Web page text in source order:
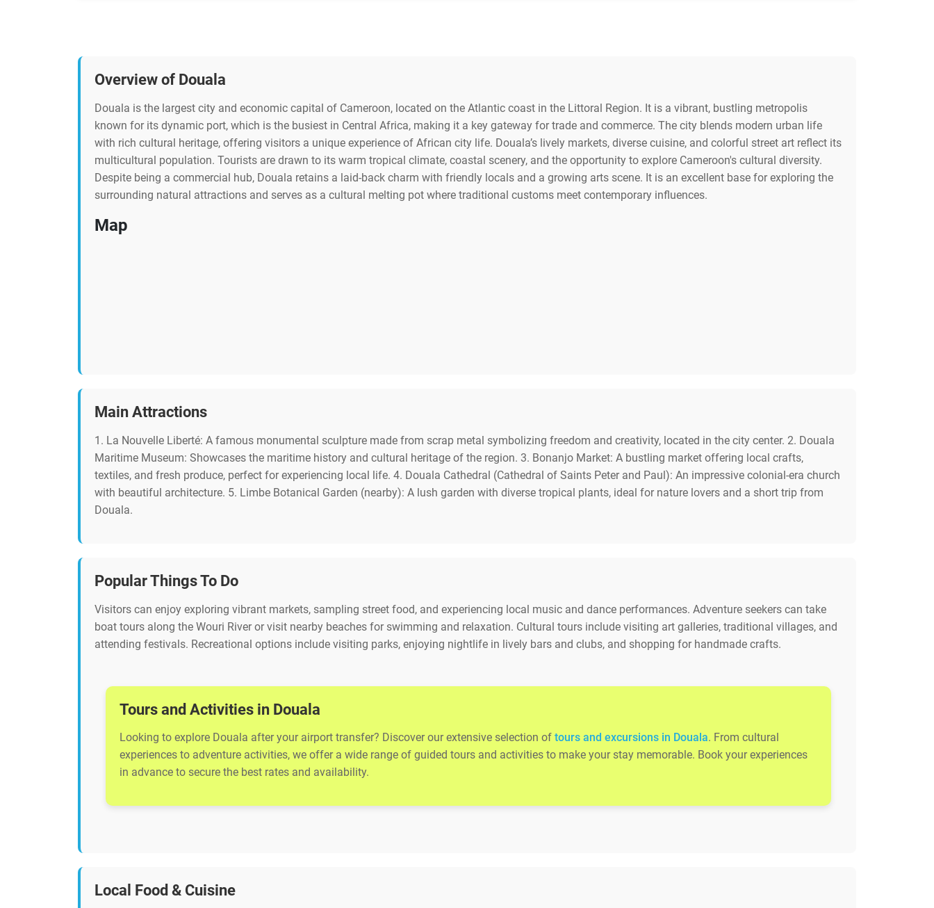
Overview of Douala
Douala is the largest city and economic capital of Cameroon, located on the Atlantic coast in the Littoral Region. It is a vibrant, bustling metropolis
known for its dynamic port, which is the busiest in Central Africa, making it a key gateway for trade and commerce. The city blends modern urban life
with rich cultural heritage, offering visitors a unique experience of African city life. Douala’s lively markets, diverse cuisine, and colorful street art reflect its
multicultural population. Tourists are drawn to its warm tropical climate, coastal scenery, and the opportunity to explore Cameroon's cultural diversity.
Despite being a commercial hub, Douala retains a laid-back charm with friendly locals and a growing arts scene. It is an excellent base for exploring the
surrounding natural attractions and serves as a cultural melting pot where traditional customs meet contemporary influences.
Map
Main Attractions
1. La Nouvelle Liberté: A famous monumental sculpture made from scrap metal symbolizing freedom and creativity, located in the city center. 2. Douala
Maritime Museum: Showcases the maritime history and cultural heritage of the region. 3. Bonanjo Market: A bustling market offering local crafts,
textiles, and fresh produce, perfect for experiencing local life. 4. Douala Cathedral (Cathedral of Saints Peter and Paul): An impressive colonial-era church
with beautiful architecture. 5. Limbe Botanical Garden (nearby): A lush garden with diverse tropical plants, ideal for nature lovers and a short trip from
Douala.
Popular Things To Do
Visitors can enjoy exploring vibrant markets, sampling street food, and experiencing local music and dance performances. Adventure seekers can take
boat tours along the Wouri River or visit nearby beaches for swimming and relaxation. Cultural tours include visiting art galleries, traditional villages, and
attending festivals. Recreational options include visiting parks, enjoying nightlife in lively bars and clubs, and shopping for handmade crafts.
Tours and Activities in Douala
Looking to explore Douala after your airport transfer? Discover our extensive selection of tours and excursions in Douala. From cultural
experiences to adventure activities, we offer a wide range of guided tours and activities to make your stay memorable. Book your experiences
in advance to secure the best rates and availability.
Local Food & Cuisine